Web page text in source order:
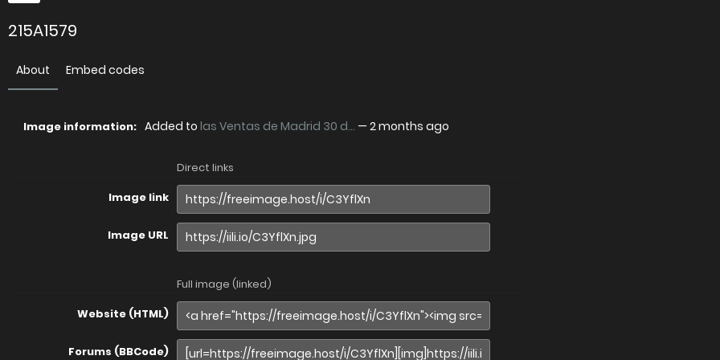
215A1579
About Embed codes
Image information: Added to las Ventas de Madrid 30 d... — 2 months ago
Direct links
Image link
Image URL
Full image (linked)
Website (HTML)
Forums (BBCode)